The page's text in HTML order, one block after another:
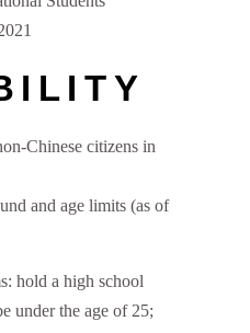
Chinese citizens in
and age limits (as of
hold a high school
under the age of 25;